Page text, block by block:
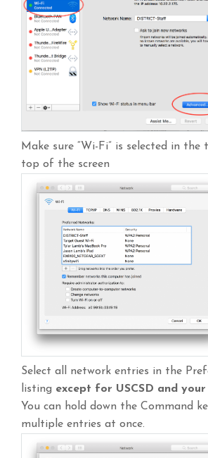
Make sure “Wi-Fi” is selected in the
top of the screen
Select all network entries in the
listing except for USCSD and
You can hold down the Command
multiple entries at once.